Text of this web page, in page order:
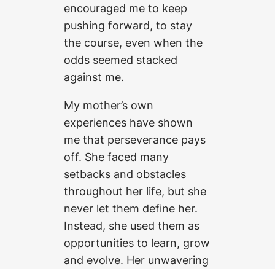
encouraged me to keep
pushing forward, to stay
the course, even when the
odds seemed stacked
against me.
My mother’s own
experiences have shown
me that perseverance pays
off. She faced many
setbacks and obstacles
throughout her life, but she
never let them define her.
Instead, she used them as
opportunities to learn, grow
and evolve. Her unwavering